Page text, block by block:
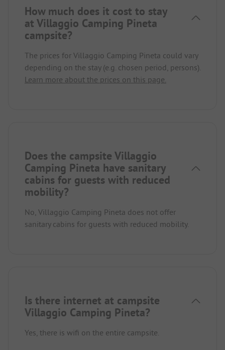
How much does it cost to stay
at Villaggio Camping Pineta
campsite?
The prices for Villaggio Camping Pineta could vary
depending on the stay (e.g. chosen period, persons).
Learn more about the prices on this page.
Does the campsite Villaggio
Camping Pineta have sanitary
cabins for guests with reduced
mobility?
No, Villaggio Camping Pineta does not offer
sanitary cabins for guests with reduced mobility.
Is there internet at campsite
Villaggio Camping Pineta?
Yes, there is wifi on the entire campsite.